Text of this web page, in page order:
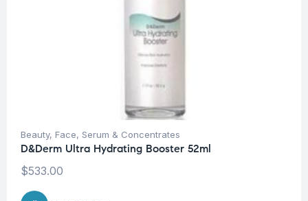
Beauty, Face, Serum & Concentrates
D&Derm Ultra Hydrating Booster 52ml
$533.00